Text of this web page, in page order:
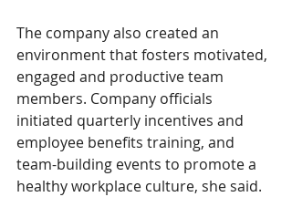
The company also created an
environment that fosters motivated,
engaged and productive team
members. Company officials
initiated quarterly incentives and
employee benefits training, and
team-building events to promote a
healthy workplace culture, she said.